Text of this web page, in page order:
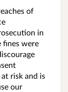
of
in
were
risk and is
our